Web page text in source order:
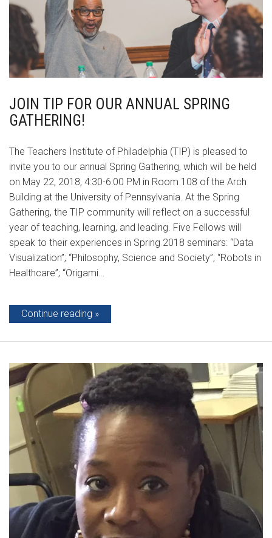
JOIN TIP FOR OUR ANNUAL SPRING
GATHERING!
The Teachers Institute of Philadelphia (TIP) is pleased to
invite you to our annual Spring Gathering, which will be held
on May 22, 2018, 4:30-6:00 PM in Room 108 of the Arch
Building at the University of Pennsylvania. At the Spring
Gathering, the TIP community will reflect on a successful
year of teaching, learning, and leading. Five Fellows will
speak to their experiences in Spring 2018 seminars: “Data
Visualization”; “Philosophy, Science and Society”; “Robots in
Healthcare”; “Origami…
Continue reading